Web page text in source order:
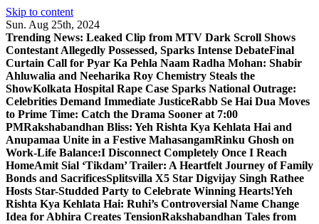
Skip to content
Sun. Aug 25th, 2024
Trending News: Leaked Clip from MTV Dark Scroll Shows
Contestant Allegedly Possessed, Sparks Intense DebateFinal
Curtain Call for Pyar Ka Pehla Naam Radha Mohan: Shabir
Ahluwalia and Neeharika Roy Chemistry Steals the
ShowKolkata Hospital Rape Case Sparks National Outrage:
Celebrities Demand Immediate JusticeRabb Se Hai Dua Moves
to Prime Time: Catch the Drama Sooner at 7:00
PMRakshabandhan Bliss: Yeh Rishta Kya Kehlata Hai and
Anupamaa Unite in a Festive MahasangamRinku Ghosh on
Work-Life Balance:I Disconnect Completely Once I Reach
HomeAmit Sial ‘Tikdam’ Trailer: A Heartfelt Journey of Family
Bonds and SacrificesSplitsvilla X5 Star Digvijay Singh Rathee
Hosts Star-Studded Party to Celebrate Winning Hearts!Yeh
Rishta Kya Kehlata Hai: Ruhi’s Controversial Name Change
Idea for Abhira Creates TensionRakshabandhan Tales from